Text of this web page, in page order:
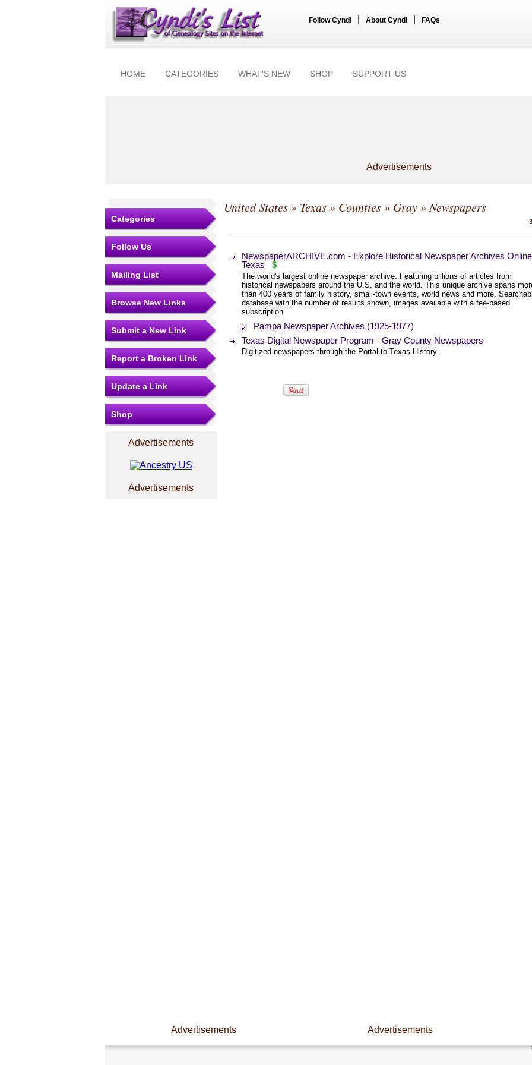
Follow Cyndi About Cyndi FAQs
HOME CATEGORIES WHAT'S NEW SHOP SUPPORT US
Advertisements
Categories
Follow Us
Mailing List
Browse New Links
Submit a New Link
Report a Broken Link
Update a Link
Shop
Advertisements
Advertisements
United States» Texas» Counties» Gray» Newspapers
NewspaperARCHIVE.com - Explore Historical Newspaper Archives
Texas
$
The world's largest online newspaper archive. Featuring billions of articles from
historical newspapers around the U.S. and the world. This unique archive spans
than 400 years of family history, small-town events, world news and more.
database with the number of results shown, images available with a fee-based
subscription.
Pampa Newspaper Archives (1925-1977)
Texas Digital Newspaper Program - Gray County Newspapers
Digitized newspapers through the Portal to Texas History.
Advertisements Advertisements